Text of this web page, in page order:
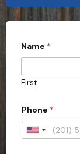
Name *
First
Phone *
U